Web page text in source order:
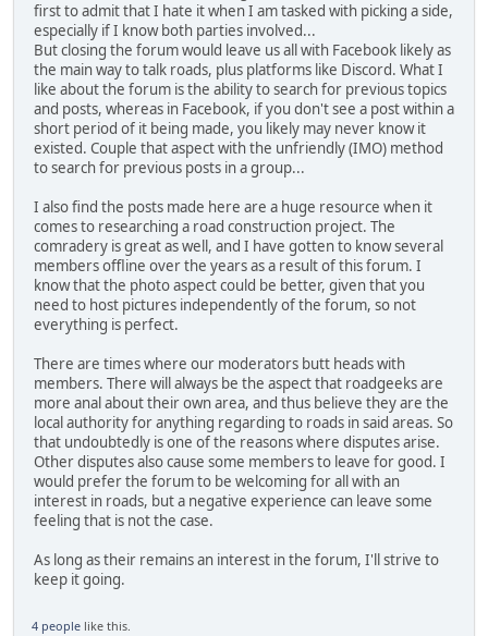
first to admit that I hate it when I am tasked with picking a side,
especially if I know both parties involved...
But closing the forum would leave us all with Facebook likely as
the main way to talk roads, plus platforms like Discord. What I
like about the forum is the ability to search for previous topics
and posts, whereas in Facebook, if you don't see a post within a
short period of it being made, you likely may never know it
existed. Couple that aspect with the unfriendly (IMO) method
to search for previous posts in a group...
I also find the posts made here are a huge resource when it
comes to researching a road construction project. The
comradery is great as well, and I have gotten to know several
members offline over the years as a result of this forum. I
know that the photo aspect could be better, given that you
need to host pictures independently of the forum, so not
everything is perfect.
There are times where our moderators butt heads with
members. There will always be the aspect that roadgeeks are
more anal about their own area, and thus believe they are the
local authority for anything regarding to roads in said areas. So
that undoubtedly is one of the reasons where disputes arise.
Other disputes also cause some members to leave for good. I
would prefer the forum to be welcoming for all with an
interest in roads, but a negative experience can leave some
feeling that is not the case.
As long as their remains an interest in the forum, I'll strive to
keep it going.
4 people like this.